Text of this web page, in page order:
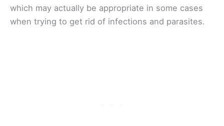
which may actually be appropriate in some cases
when trying to get rid of infections and parasites.